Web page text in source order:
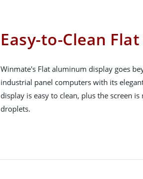
Easy-to-Clean
Winmate's Flat aluminum display goes
industrial panel computers with its
display is easy to clean, plus the screen
droplets.